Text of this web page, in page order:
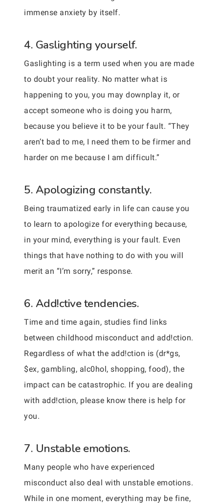
immense anxiety by itself.
4. Gaslighting yourself.
Gaslighting is a term used when you are made
to doubt your reality. No matter what is
happening to you, you may downplay it, or
accept someone who is doing you harm,
because you believe it to be your fault. “They
aren’t bad to me, I need them to be firmer and
harder on me because I am difficult.”
5. Apologizing constantly.
Being traumatized early in life can cause you
to learn to apologize for everything because,
in your mind, everything is your fault. Even
things that have nothing to do with you will
merit an “I’m sorry,” response.
6. Add!ctive tendencies.
Time and time again, studies find links
between childhood misconduct and add!ction.
Regardless of what the add!ction is (dr*gs,
$ex, gambling, alc0hol, shopping, food), the
impact can be catastrophic. If you are dealing
with add!ction, please know there is help for
you.
7. Unstable emotions.
Many people who have experienced
misconduct also deal with unstable emotions.
While in one moment, everything may be fine,